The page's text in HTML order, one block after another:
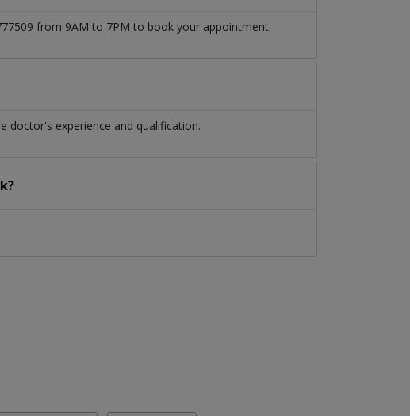
from 9AM to 7PM to book your appointment.
doctor's experience and qualification.